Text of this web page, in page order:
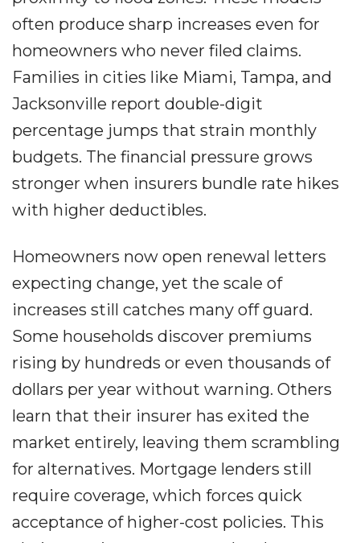
often produce sharp increases even for
homeowners who never filed claims.
Families in cities like Miami, Tampa, and
Jacksonville report double-digit
percentage jumps that strain monthly
budgets. The financial pressure grows
stronger when insurers bundle rate hikes
with higher deductibles.
Homeowners now open renewal letters
expecting change, yet the scale of
increases still catches many off guard.
Some households discover premiums
rising by hundreds or even thousands of
dollars per year without warning. Others
learn that their insurer has exited the
market entirely, leaving them scrambling
for alternatives. Mortgage lenders still
require coverage, which forces quick
acceptance of higher-cost policies. This